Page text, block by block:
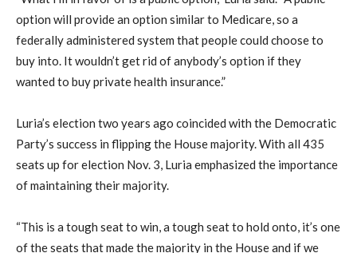
option will provide an option similar to Medicare, so a
federally administered system that people could choose to
buy into. It wouldn’t get rid of anybody’s option if they
wanted to buy private health insurance.”
Luria’s election two years ago coincided with the Democratic
Party’s success in flipping the House majority. With all 435
seats up for election Nov. 3, Luria emphasized the importance
of maintaining their majority.
“This is a tough seat to win, a tough seat to hold onto, it’s one
of the seats that made the majority in the House and if we